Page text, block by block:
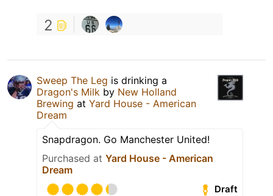
2
Sweep The Leg is drinking a
Dragon's Milk by New Holland
Brewing at Yard House - American
Dream
Snapdragon. Go Manchester United!
Purchased at Yard House - American
Dream
Draft